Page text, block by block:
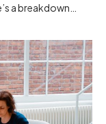
a breakdown…